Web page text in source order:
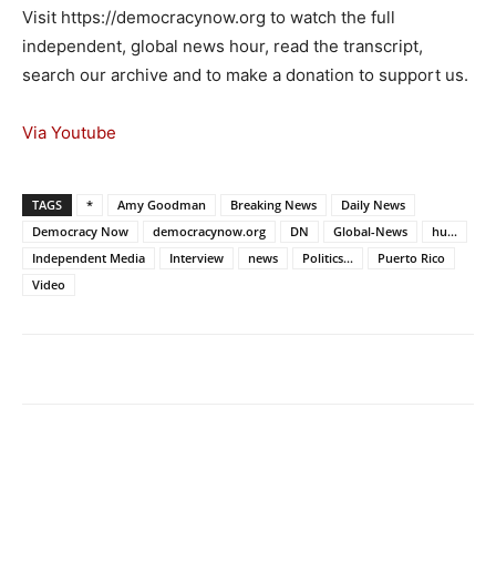
Visit https://democracynow.org to watch the full
independent, global news hour, read the transcript,
search our archive and to make a donation to support us.
Via Youtube
TAGS * Amy Goodman Breaking News
Daily News
Democracy Now
democracynow.org DN Global-News
hu...
Independent Media
Interview news Politics...
Puerto Rico
Video